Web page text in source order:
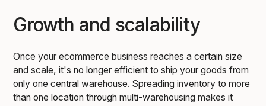
Growth and scalability
Once your ecommerce business reaches a certain size
and scale, it's no longer efficient to ship your goods from
only one central warehouse. Spreading inventory to more
than one location through multi-warehousing makes it